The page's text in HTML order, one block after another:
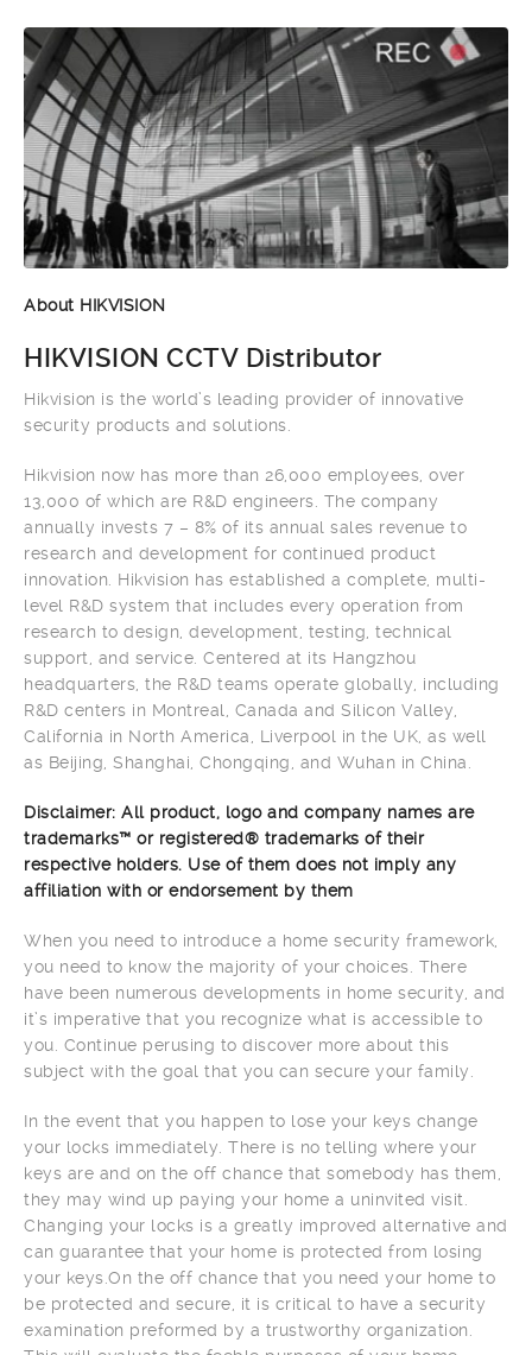
About HIKVISION
HIKVISION CCTV Distributor
Hikvision is the world’s leading provider of innovative
security products and solutions.
Hikvision now has more than 26,000 employees, over
13,000 of which are R&D engineers. The company
annually invests 7 – 8% of its annual sales revenue to
research and development for continued product
innovation. Hikvision has established a complete, multi-
level R&D system that includes every operation from
research to design, development, testing, technical
support, and service. Centered at its Hangzhou
headquarters, the R&D teams operate globally, including
R&D centers in Montreal, Canada and Silicon Valley,
California in North America, Liverpool in the UK, as well
as Beijing, Shanghai, Chongqing, and Wuhan in China.
Disclaimer: All product, logo and company names are
trademarks™ or registered® trademarks of their
respective holders. Use of them does not imply any
affiliation with or endorsement by them
When you need to introduce a home security framework,
you need to know the majority of your choices. There
have been numerous developments in home security, and
it’s imperative that you recognize what is accessible to
you. Continue perusing to discover more about this
subject with the goal that you can secure your family.
In the event that you happen to lose your keys change
your locks immediately. There is no telling where your
keys are and on the off chance that somebody has them,
they may wind up paying your home a uninvited visit.
Changing your locks is a greatly improved alternative and
can guarantee that your home is protected from losing
your keys.On the off chance that you need your home to
be protected and secure, it is critical to have a security
examination preformed by a trustworthy organization.